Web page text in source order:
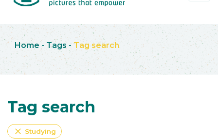
Home - Tags - Tag search
Tag search
close Studying